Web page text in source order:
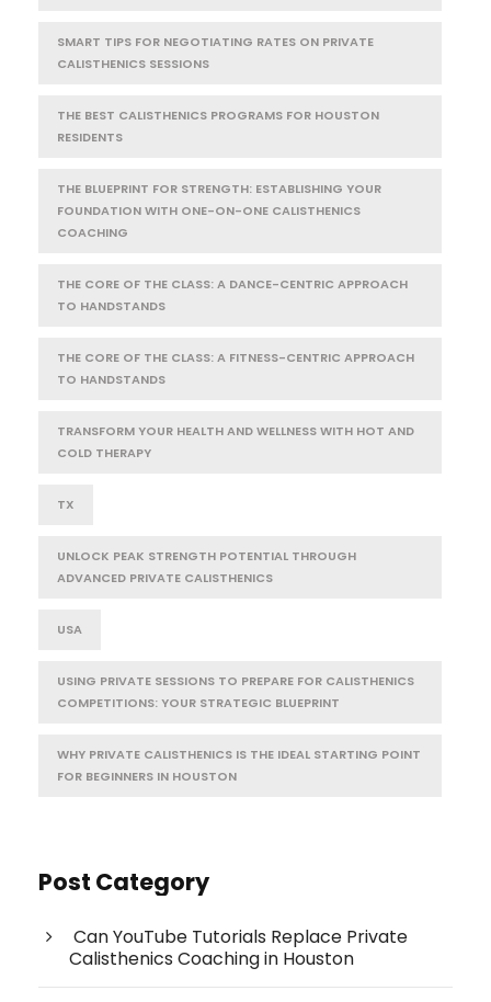
SMART TIPS FOR NEGOTIATING RATES ON PRIVATE
CALISTHENICS SESSIONS
THE BEST CALISTHENICS PROGRAMS FOR HOUSTON
RESIDENTS
THE BLUEPRINT FOR STRENGTH: ESTABLISHING YOUR
FOUNDATION WITH ONE-ON-ONE CALISTHENICS
COACHING
THE CORE OF THE CLASS: A DANCE-CENTRIC APPROACH
TO HANDSTANDS
THE CORE OF THE CLASS: A FITNESS-CENTRIC APPROACH
TO HANDSTANDS
TRANSFORM YOUR HEALTH AND WELLNESS WITH HOT AND
COLD THERAPY
TX
UNLOCK PEAK STRENGTH POTENTIAL THROUGH
ADVANCED PRIVATE CALISTHENICS
USA
USING PRIVATE SESSIONS TO PREPARE FOR CALISTHENICS
COMPETITIONS: YOUR STRATEGIC BLUEPRINT
WHY PRIVATE CALISTHENICS IS THE IDEAL STARTING POINT
FOR BEGINNERS IN HOUSTON
Post Category
Can YouTube Tutorials Replace Private
Calisthenics Coaching in Houston